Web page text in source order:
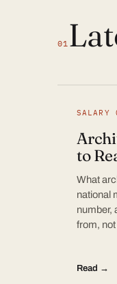
01
to
What
national
number,
from,
Read →